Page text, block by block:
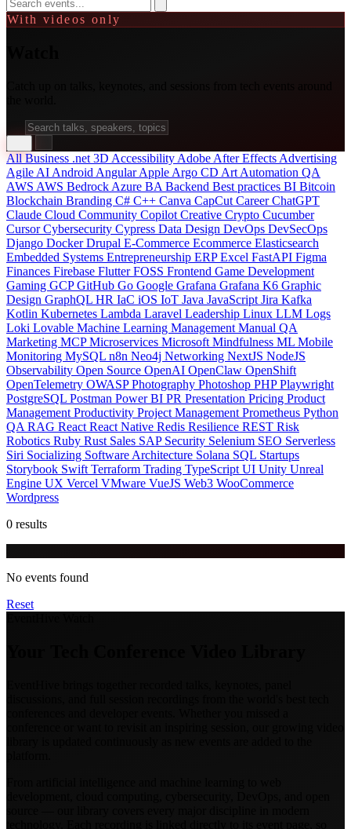
With videos only
AllBusiness .net 3D Accessibility Adobe After Effects Advertising
Agile AI Android AngularApple Argo CD Art Automation QA
AWS AWS Bedrock Azure BA Backend Best practices BI Bitcoin
Blockchain Branding C# C++ Canva CapCut CareerChatGPT
Claude Cloud Community Copilot Creative Crypto Cucumber
CursorCybersecurity Cypress Data Design DevOps DevSecOps
Django DockerDrupal E-Commerce Ecommerce Elasticsearch
Embedded Systems Entrepreneurship ERPExcel FastAPI Figma
Finances Firebase FlutterFOSS Frontend Game Development
Gaming GCPGitHub Go Google Grafana Grafana K6 Graphic
Design GraphQL HR IaC iOS IoT Java JavaScript Jira Kafka
Kotlin Kubernetes Lambda Laravel Leadership Linux LLM Logs
Loki Lovable Machine Learning Management Manual QA
Marketing MCPMicroservices Microsoft Mindfulness ML Mobile
Monitoring MySQL n8n Neo4j Networking NextJS NodeJS
Observability Open Source OpenAI OpenClaw OpenShift
OpenTelemetry OWASPPhotography Photoshop PHPPlaywright
PostgreSQL Postman Power BI PR Presentation Pricing Product
Management Productivity Project Management Prometheus Python
QA RAG React React Native Redis Resilience REST Risk
Robotics Ruby Rust Sales SAP Security Selenium SEO Serverless
Siri Socializing Software Architecture Solana SQL Startups
Storybook Swift Terraform Trading TypeScript UI Unity Unreal
Engine UX Vercel VMware VueJS Web3 WooCommerce
Wordpress
0 results
No events found
Reset